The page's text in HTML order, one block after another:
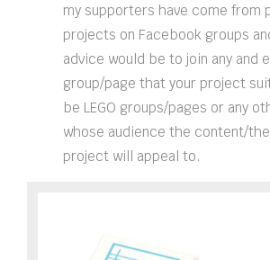
my supporters have come from
projects on Facebook groups
advice would be to join any and
group/page that your project
be LEGO groups/pages or any
whose audience the content/
project will appeal to.